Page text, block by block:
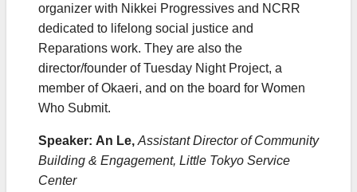
organizer with Nikkei Progressives and NCRR
dedicated to lifelong social justice and
Reparations work. They are also the
director/founder of Tuesday Night Project, a
member of Okaeri, and on the board for Women
Who Submit.
Speaker: An Le,Assistant Director of Community
Building & Engagement, Little Tokyo Service
Center